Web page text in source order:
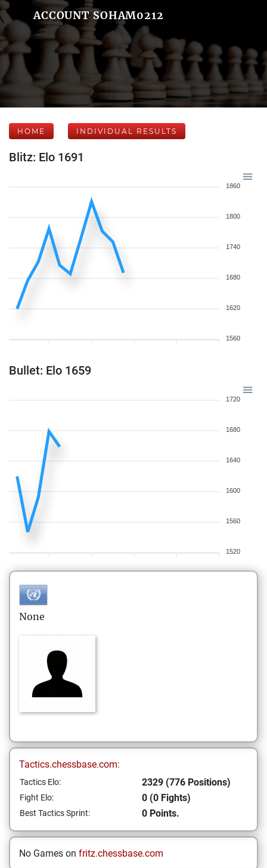
ACCOUNT SOHAM0212
HOME INDIVIDUAL RESULTS
Blitz: Elo 1691
1860
1800
1740
1680
1620
1560
Bullet: Elo 1659
1720
1680
1640
1600
1560
1520
None
Tactics.chessbase.com:
Tactics Elo: 2329 (776 Positions)
Fight Elo: 0 (0 Fights)
Best Tactics Sprint: 0 Points.
No Games on fritz.chessbase.com